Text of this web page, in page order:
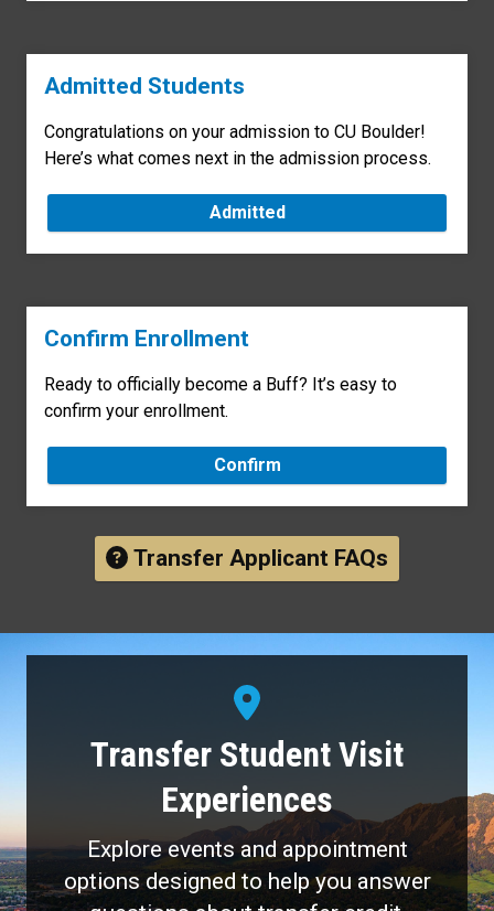
Admitted Students
Congratulations on your admission to CU Boulder!
Here’s what comes next in the admission process.
Admitted
Confirm Enrollment
Ready to officially become a Buff? It’s easy to
confirm your enrollment.
Confirm
Transfer Applicant FAQs
Transfer Student Visit
Experiences
Explore events and appointment
options designed to help you answer